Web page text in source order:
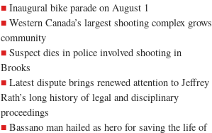
Inaugural bike parade on August 1
Western Canada’s largest shooting complex grows
community
Suspect dies in police involved shooting in
Brooks
Latest dispute brings renewed attention to Jeffrey
Rath’s long history of legal and disciplinary
proceedings
Bassano man hailed as hero for saving the life of